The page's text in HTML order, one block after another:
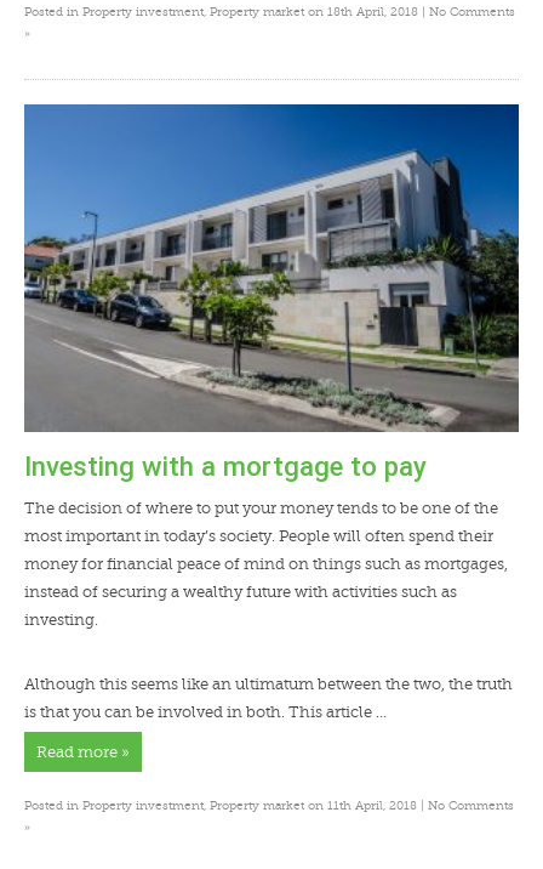
Posted in Property investment Property market on 18th April, 2018 | No Comments
»
Investing with a mortgage to pay
The decision of where to put your money tends to be one of the
most important in today’s society. People will often spend their
money for financial peace of mind on things such as mortgages,
instead of securing a wealthy future with activities such as
investing.
Although this seems like an ultimatum between the two, the truth
is that you can be involved in both. This article …
Read more »
Posted in Property investment Property market on 11th April, 2018 | No Comments
»